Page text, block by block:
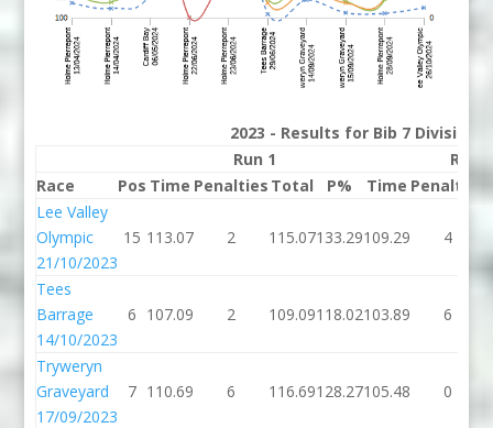
2023 - Results for Bib 7 Division P
Run 1
Run 2
Race
Pos Time Penalties Total P% Time Penalties
Lee Valley
Olympic
21/10/2023
15 113.07 2 115.07133.29109.29 4
Tees
Barrage
14/10/2023
6 107.09 2 109.09118.02103.89 6
Tryweryn
Graveyard
17/09/2023
7 110.69 6 116.69128.27105.48 0